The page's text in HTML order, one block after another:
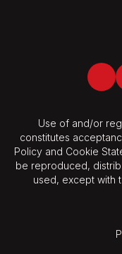
Use of and/or
constitutes
Policy and Cookie
be reproduced,
used, except with